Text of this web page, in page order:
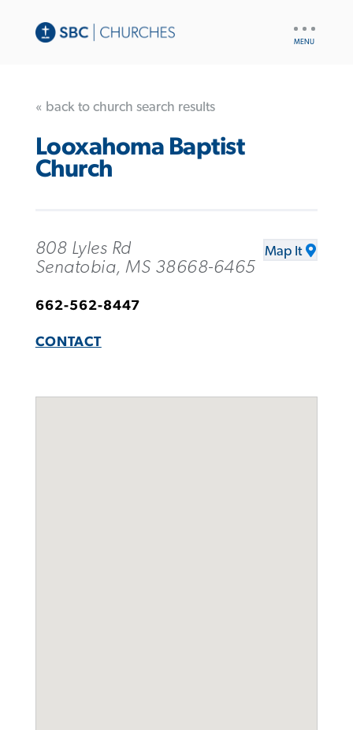
« back to church search results
Looxahoma Baptist
Church
808 Lyles Rd
Senatobia, MS 38668-6465
Map It
662-562-8447
CONTACT